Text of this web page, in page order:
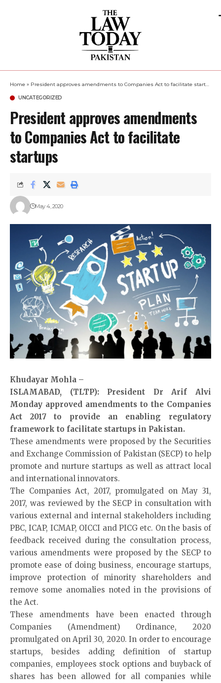
Home » President approves amendments to Companies Act to facilitate startups
UNCATEGORIZED
President approves amendments
to Companies Act to facilitate
startups
May 4, 2020
Khudayar Mohla –
ISLAMABAD, (TLTP): President Dr Arif Alvi
Monday approved amendments to the Companies
Act 2017 to provide an enabling regulatory
framework to facilitate startups in Pakistan.
These amendments were proposed by the Securities
and Exchange Commission of Pakistan (SECP) to help
promote and nurture startups as well as attract local
and international innovators.
The Companies Act, 2017, promulgated on May 31,
2017, was reviewed by the SECP in consultation with
various external and internal stakeholders including
PBC, ICAP, ICMAP, OICCI and PICG etc. On the basis of
feedback received during the consultation process,
various amendments were proposed by the SECP to
promote ease of doing business, encourage startups,
improve protection of minority shareholders and
remove some anomalies noted in the provisions of
the Act.
These amendments have been enacted through
Companies (Amendment) Ordinance, 2020
promulgated on April 30, 2020. In order to encourage
startups, besides adding definition of startup
companies, employees stock options and buyback of
shares has been allowed for all companies while